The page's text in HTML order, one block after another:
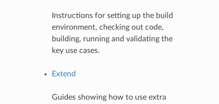
Instructions for setting up the build
environment, checking out code,
building, running and validating the
key use cases.
Extend
Guides showing how to use extra